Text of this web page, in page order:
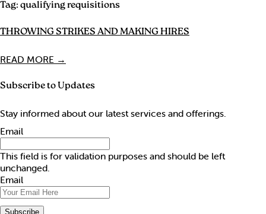
Tag:qualifying requisitions
THROWING STRIKES AND MAKING HIRES
READ MORE →
Subscribe to Updates
Stay informed about our latest services and offerings.
Email
This field is for validation purposes and should be left
unchanged.
Email